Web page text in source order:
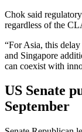
Chok said
regardless of the
“For Asia, this
and Singapore
can coexist with
US Senate
September